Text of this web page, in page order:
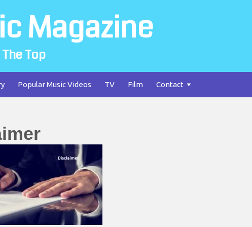
Magazine
Top
Popular Music Videos TV Film Contact